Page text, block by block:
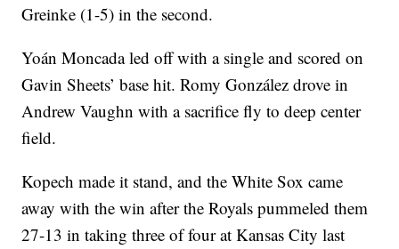
Greinke (1-5) in the second.
Yoán Moncada led off with a single and scored on
Gavin Sheets’ base hit. Romy González drove in
Andrew Vaughn with a sacrifice fly to deep center
field.
Kopech made it stand, and the White Sox came
away with the win after the Royals pummeled them
27-13 in taking three of four at Kansas City last